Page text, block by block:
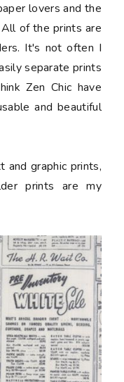
lovers and the
of the prints are
It's not often I
separate prints
Zen Chic have
and beautiful
graphic prints,
prints are my